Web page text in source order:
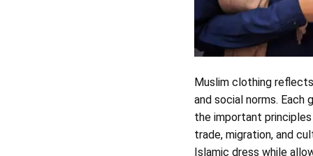
Muslim clothing
and social norms.
the important
trade, migration, and
Islamic dress while